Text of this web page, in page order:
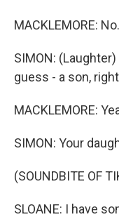
MACKLEMORE: No.
SIMON:
guess - a son,
MACKLEMORE:
SIMON: Your
(SOUNDBITE OF
SLOANE: I have